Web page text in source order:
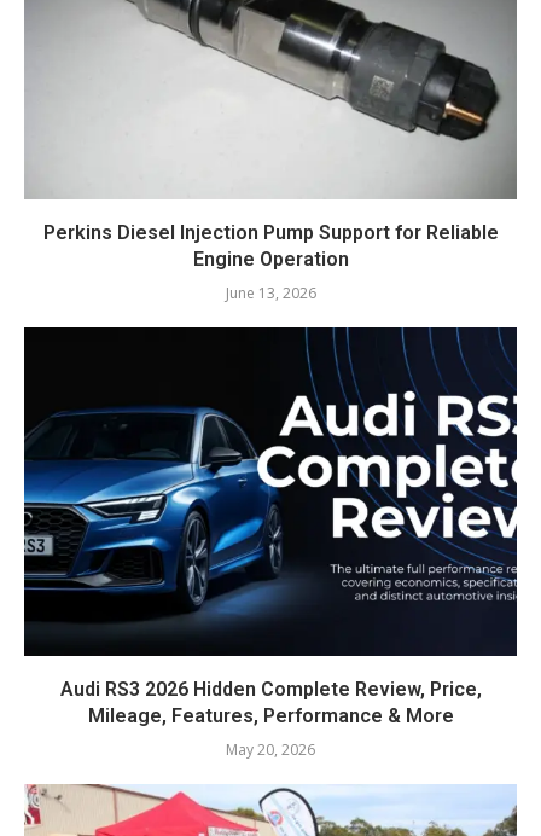
Perkins Diesel Injection Pump Support for Reliable
Engine Operation
June 13, 2026
Audi RS3 2026 Hidden Complete Review, Price,
Mileage, Features, Performance & More
May 20, 2026